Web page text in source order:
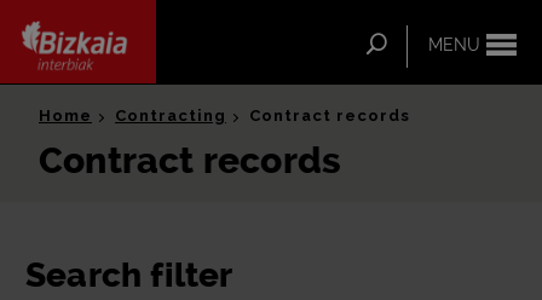
MENU
Search
Home Contracting Contract records
Contract records
Search filter